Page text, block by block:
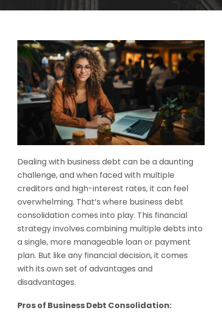
Dealing with business debt can be a daunting
challenge, and when faced with multiple
creditors and high-interest rates, it can feel
overwhelming. That’s where business debt
consolidation comes into play. This financial
strategy involves combining multiple debts into
a single, more manageable loan or payment
plan. But like any financial decision, it comes
with its own set of advantages and
disadvantages.
Pros of Business Debt Consolidation: